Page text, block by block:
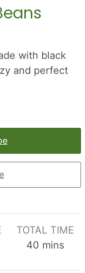
with black
and perfect
TOTAL TIME
40minutes
mins